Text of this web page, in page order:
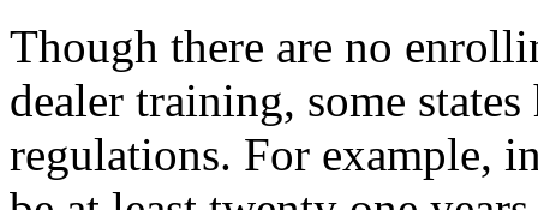
Though there are no
dealer training, some
regulations. For example,